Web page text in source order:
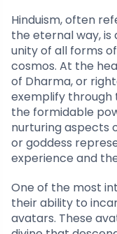
Hinduism, often
the eternal way, is
unity of all forms
cosmos. At the
of Dharma, or
exemplify through
the formidable
nurturing aspects
or goddess
experience and
One of the most
their ability to
avatars. These